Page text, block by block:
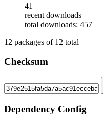
41
recent downloads
total downloads: 457
12 packages of 12 total
Checksum
Dependency Config